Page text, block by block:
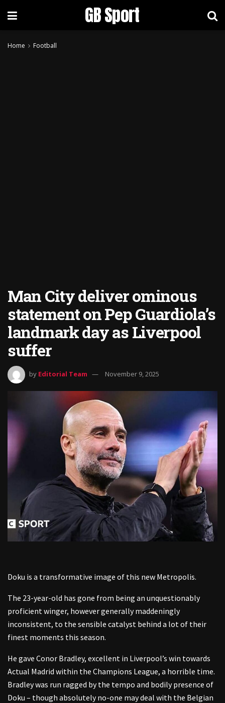
GB Sport
Home Football
Man City deliver ominous
statement on Pep Guardiola’s
landmark day as Liverpool
suffer
by Editorial Team November 9, 2025
Doku is a transformative image of this new Metropolis.
The 23-year-old has gone from being an unquestionably
proficient winger, however generally maddeningly
inconsistent, to the sensible catalyst behind a lot of their
finest moments this season.
He gave Conor Bradley, excellent in Liverpool’s win towards
Actual Madrid within the Champions League, a horrible time.
Bradley was run ragged by the tempo and bodily presence of
Doku – though absolutely no-one may deal with the Belgian